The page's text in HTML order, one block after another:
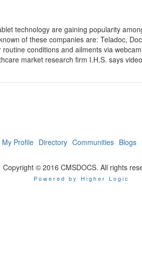
technology are gaining popularity
of these companies are: Teladoc,
conditions and ailments via
market research firm I.H.S. says
My Profile Directory Communities Blogs
Copyright © 2016 CMSDOCS. All rights
Powered by Higher Logic